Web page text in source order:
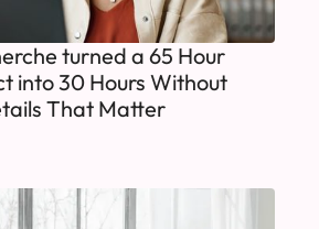
turned a 65 Hour
into 30 Hours Without
That Matter